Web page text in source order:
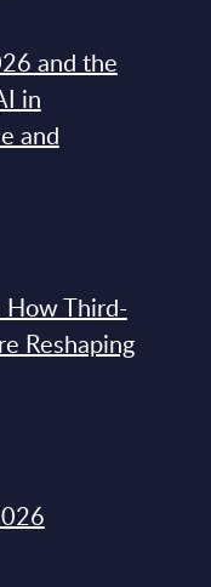
and the
in
and
How Third-
Reshaping